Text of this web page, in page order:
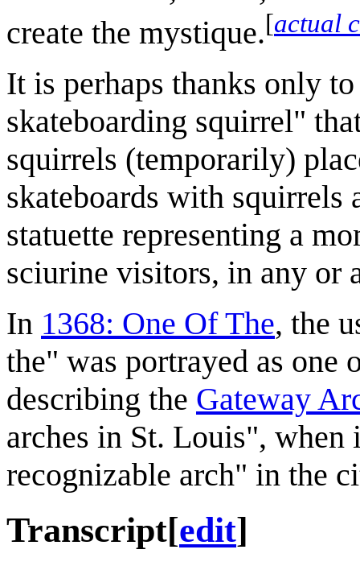
create the mystique.[actual
It is perhaps thanks only
skateboarding squirrel"
squirrels (temporarily)
skateboards with squirrels
statuette representing a
sciurine visitors, in any or
In 1368: One Of The, the
the" was portrayed as one
describing the Gateway
arches in St. Louis", when
recognizable arch" in the
Transcript[edit]